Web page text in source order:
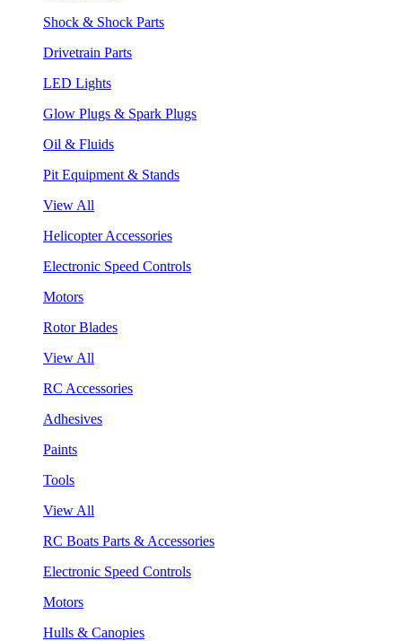
Shock & Shock Parts
Drivetrain Parts
LED Lights
Glow Plugs & Spark Plugs
Oil & Fluids
Pit Equipment & Stands
View All
Helicopter Accessories
Electronic Speed Controls
Motors
Rotor Blades
View All
RC Accessories
Adhesives
Paints
Tools
View All
RC Boats Parts & Accessories
Electronic Speed Controls
Motors
Hulls & Canopies